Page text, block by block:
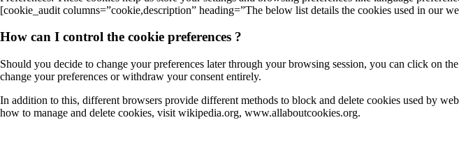
[cookie_audit columns=”cookie,description” heading=”The below list details the cookies used in our
How can I control the cookie preferences ?
Should you decide to change your preferences later through your browsing session, you can click on
change your preferences or withdraw your consent entirely.
In addition to this, different browsers provide different methods to block and delete cookies used by
how to manage and delete cookies, visit wikipedia.org, www.allaboutcookies.org.